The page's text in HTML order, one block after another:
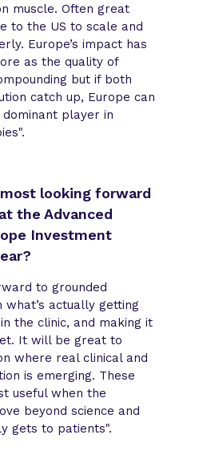
muscle. Often great
to the US to scale and
Europe’s impact has
as the quality of
but if both
catch up, Europe can
player in
looking forward
the Advanced
Investment
to grounded
what’s actually getting
the clinic, and making it
It will be great to
where real clinical and
is emerging. These
useful when the
beyond science and
gets to patients".